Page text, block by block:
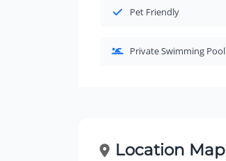
Pet Friendly
Private Swimming Pool
Location Map